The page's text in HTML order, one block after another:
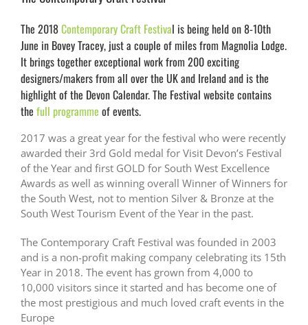
The 2018Contemporary Craft Festival is being held on 8-10th
June in Bovey Tracey, just a couple of miles from Magnolia Lodge.
It brings together exceptional work from 200 exciting
designers/makers from all over the UK and Ireland and is the
highlight of the Devon Calendar. The Festival website contains
the full programme of events.
2017 was a great year for the festival who were recently
awarded their 3rd Gold medal for Visit Devon’s Festival
of the Year and first GOLD for South West Excellence
Awards as well as winning overall Winner of Winners for
the South West, not to mention Silver & Bronze at the
South West Tourism Event of the Year in the past.
The Contemporary Craft Festival was founded in 2003
and is a non-profit making company celebrating its 15th
Year in 2018. The event has grown from 4,000 to
10,000 visitors since it started and has become one of
the most prestigious and much loved craft events in the
Europe